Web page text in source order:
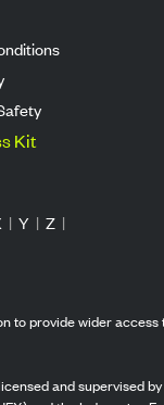
Kit
| Y | Z |
provide wider
and supervised